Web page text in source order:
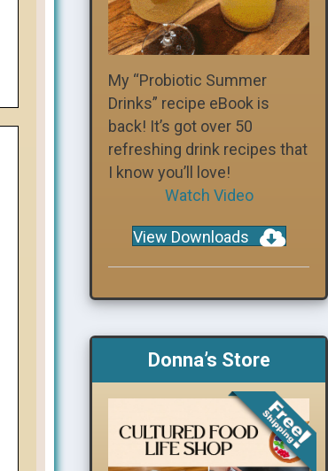
My “Probiotic Summer
Drinks” recipe eBook is
back! It’s got over 50
refreshing drink recipes that
I know you’ll love!
Watch Video
View Downloads
Donna’s Store